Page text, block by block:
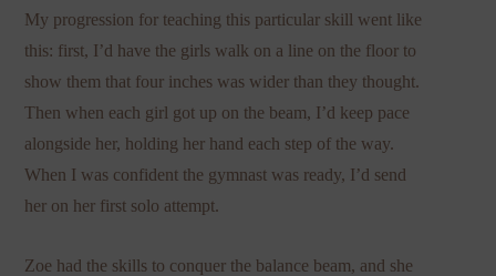
My progression for teaching this particular skill went like
this: first, I’d have the girls walk on a line on the floor to
show them that four inches was wider than they thought.
Then when each girl got up on the beam, I’d keep pace
alongside her, holding her hand each step of the way.
When I was confident the gymnast was ready, I’d send
her on her first solo attempt.
Zoe had the skills to conquer the balance beam, and she